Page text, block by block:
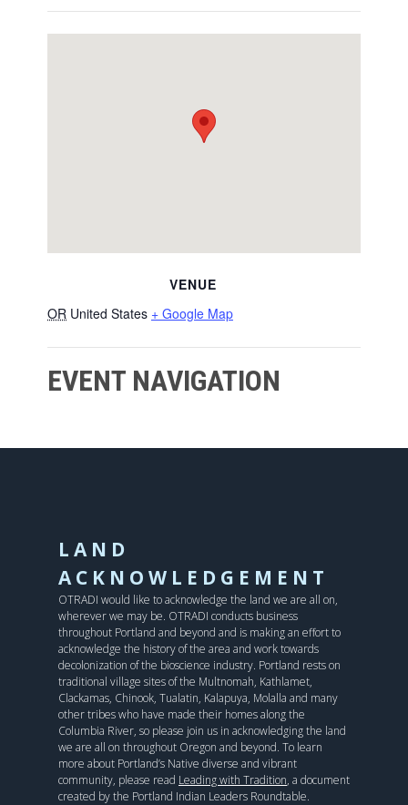
VENUE
OR United States + Google Map
EVENT NAVIGATION
LAND
ACKNOWLEDGEMENT
OTRADI would like to acknowledge the land we are all on,
wherever we may be. OTRADI conducts business
throughout Portland and beyond and is making an effort to
acknowledge the history of the area and work towards
decolonization of the bioscience industry. Portland rests on
traditional village sites of the Multnomah, Kathlamet,
Clackamas, Chinook, Tualatin, Kalapuya, Molalla and many
other tribes who have made their homes along the
Columbia River, so please join us in acknowledging the land
we are all on throughout Oregon and beyond. To learn
more about Portland’s Native diverse and vibrant
community, please read Leading with Tradition, a document
created by the Portland Indian Leaders Roundtable.